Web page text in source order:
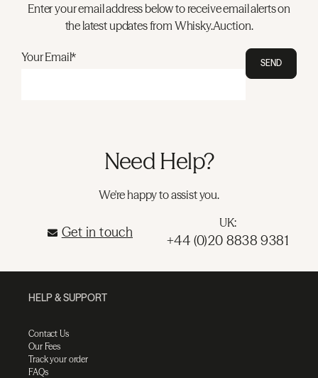
Enter your email address below to receive email alerts on
the latest updates from Whisky.Auction.
Your Email* SEND
Need Help?
We're happy to assist you.
Get in touch
UK:
+44 (0)20 8838 9381
HELP & SUPPORT
Contact Us
Our Fees
Track your order
FAQs